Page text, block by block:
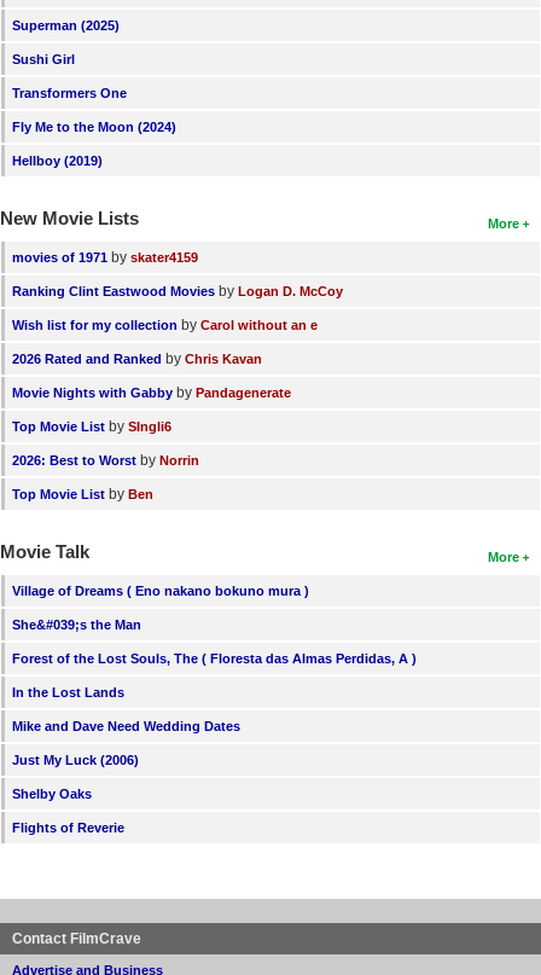
Superman (2025)
Sushi Girl
Transformers One
Fly Me to the Moon (2024)
Hellboy (2019)
More
New Movie Lists
movies of 1971 by skater4159
Ranking Clint Eastwood Movies by Logan D. McCoy
Wish list for my collection by Carol without an e
2026 Rated and Ranked by Chris Kavan
Movie Nights with Gabby by Pandagenerate
Top Movie List by SIngli6
2026: Best to Worst by Norrin
Top Movie List by Ben
More
Movie Talk
Village of Dreams ( Eno nakano bokuno mura )
She&#039;s the Man
Forest of the Lost Souls, The ( Floresta das Almas Perdidas, A )
In the Lost Lands
Mike and Dave Need Wedding Dates
Just My Luck (2006)
Shelby Oaks
Flights of Reverie
Contact FilmCrave
Advertise and Business